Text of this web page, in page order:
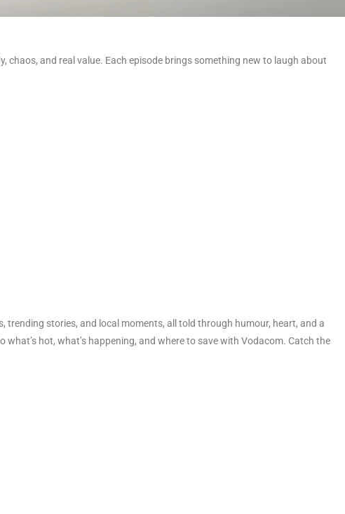
chaos, and real value. Each episode brings something new to laugh about
trending stories, and local moments, all told through humour, heart, and a
hot, what’s happening, and where to save with Vodacom. Catch the